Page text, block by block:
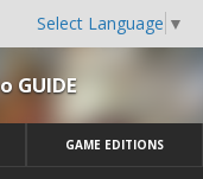
Select Language ▼
GUIDE
GAME EDITIONS